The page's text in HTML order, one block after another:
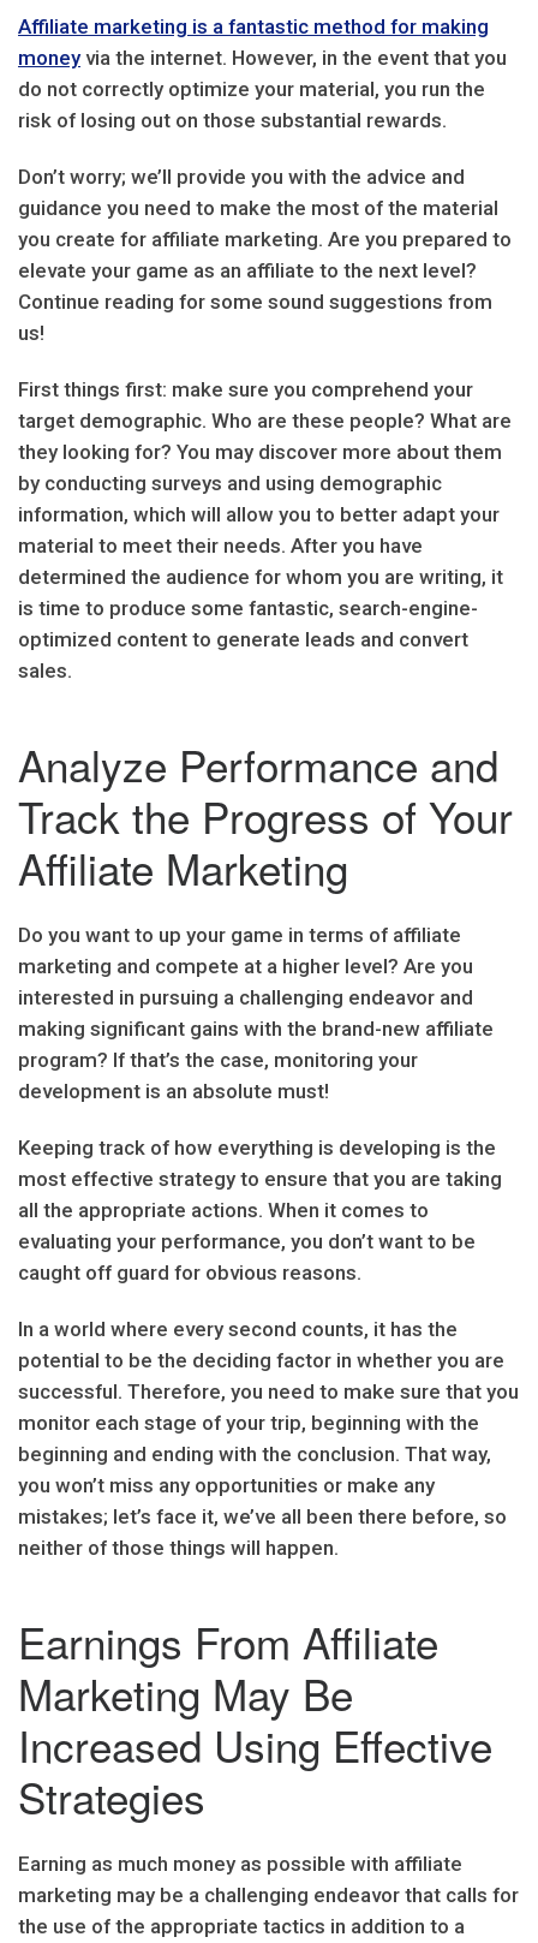
Affiliate marketing is a fantastic method for making
moneyvia the internet. However, in the event that you
do not correctly optimize your material, you run the
risk of losing out on those substantial rewards.
Don’t worry; we’ll provide you with the advice and
guidance you need to make the most of the material
you create for affiliate marketing. Are you prepared to
elevate your game as an affiliate to the next level?
Continue reading for some sound suggestions from
us!
First things first: make sure you comprehend your
target demographic. Who are these people? What are
they looking for? You may discover more about them
by conducting surveys and using demographic
information, which will allow you to better adapt your
material to meet their needs. After you have
determined the audience for whom you are writing, it
is time to produce some fantastic, search-engine-
optimized content to generate leads and convert
sales.
Analyze Performance and
Track the Progress of Your
Affiliate Marketing
Do you want to up your game in terms of affiliate
marketing and compete at a higher level? Are you
interested in pursuing a challenging endeavor and
making significant gains with the brand-new affiliate
program? If that’s the case, monitoring your
development is an absolute must!
Keeping track of how everything is developing is the
most effective strategy to ensure that you are taking
all the appropriate actions. When it comes to
evaluating your performance, you don’t want to be
caught off guard for obvious reasons.
In a world where every second counts, it has the
potential to be the deciding factor in whether you are
successful. Therefore, you need to make sure that you
monitor each stage of your trip, beginning with the
beginning and ending with the conclusion. That way,
you won’t miss any opportunities or make any
mistakes; let’s face it, we’ve all been there before, so
neither of those things will happen.
Earnings From Affiliate
Marketing May Be
Increased Using Effective
Strategies
Earning as much money as possible with affiliate
marketing may be a challenging endeavor that calls for
the use of the appropriate tactics in addition to a